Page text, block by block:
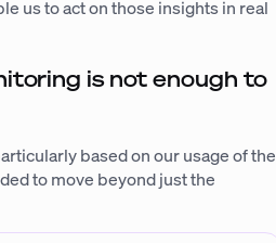
us to act on those insights in real
is not enough to
based on our usage of the
to move beyond just the